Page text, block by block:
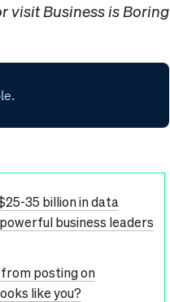
visit Business is Boring
35 billion in data
business leaders
posting on
like you?